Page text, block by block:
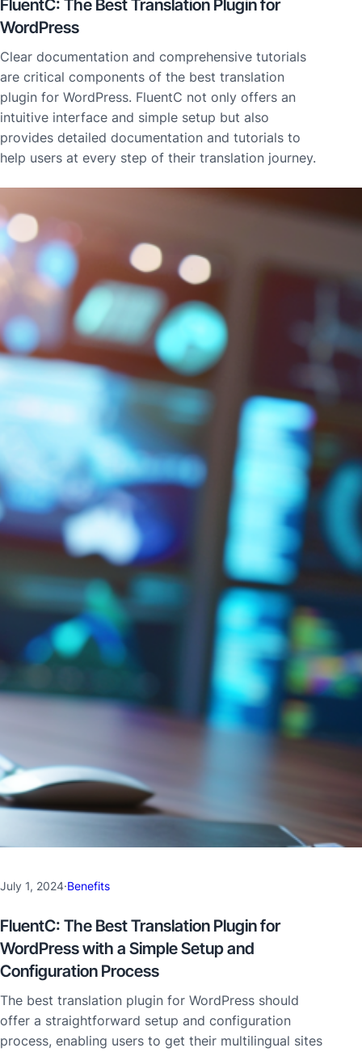
FluentC: The Best Translation Plugin for
WordPress
Clear documentation and comprehensive tutorials
are critical components of the best translation
plugin for WordPress. FluentC not only offers an
intuitive interface and simple setup but also
provides detailed documentation and tutorials to
help users at every step of their translation journey.
July 1, 2024·Benefits
FluentC: The Best Translation Plugin for
WordPress with a Simple Setup and
Configuration Process
The best translation plugin for WordPress should
offer a straightforward setup and configuration
process, enabling users to get their multilingual sites